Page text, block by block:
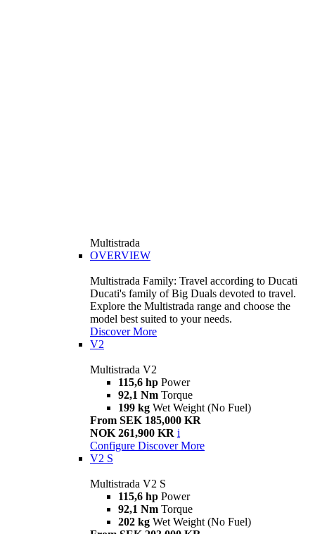
Multistrada
OVERVIEW
Multistrada Family: Travel according to Ducati
Ducati's family of Big Duals devoted to travel.
Explore the Multistrada range and choose the
model best suited to your needs.
Discover More
V2
Multistrada V2
115,6 hp Power
92,1 Nm Torque
199 kg Wet Weight (No Fuel)
From SEK 185,000 KR
NOK 261,900 KR i
Configure Discover More
V2 S
Multistrada V2 S
115,6 hp Power
92,1 Nm Torque
202 kg Wet Weight (No Fuel)